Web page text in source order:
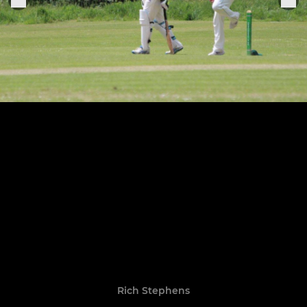
Rich Stephens